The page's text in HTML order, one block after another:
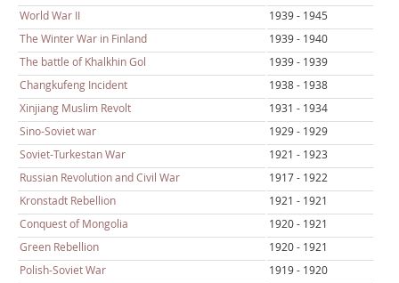
World War II
1939 - 1945
The Winter War in Finland
1939 - 1940
The battle of Khalkhin Gol
1939 - 1939
Changkufeng Incident
1938 - 1938
Xinjiang Muslim Revolt
1931 - 1934
Sino-Soviet war
1929 - 1929
Soviet-Turkestan War
1921 - 1923
Russian Revolution and Civil War
1917 - 1922
Kronstadt Rebellion
1921 - 1921
Conquest of Mongolia
1920 - 1921
Green Rebellion
1920 - 1921
Polish-Soviet War
1919 - 1920